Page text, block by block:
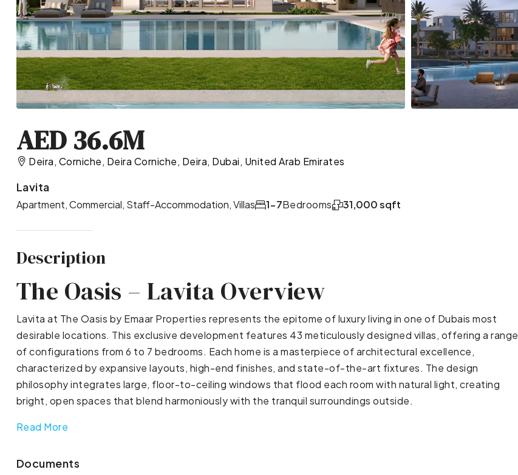
AED 36.6M
Deira, Corniche, Deira Corniche, Deira, Dubai, United Arab Emirates
Lavita
Apartment, Commercial, Staff-Accommodation, Villas Bedrooms
1-7 31,000 sqft
Description
The Oasis – Lavita Overview
Lavita at The Oasis by Emaar Properties represents the epitome of luxury living in one of Dubais most
desirable locations. This exclusive development features 43 meticulously designed villas, offering a range
of configurations from 6 to 7 bedrooms. Each home is a masterpiece of architectural excellence,
characterized by expansive layouts, high-end finishes, and state-of-the-art fixtures. The design
philosophy integrates large, floor-to-ceiling windows that flood each room with natural light, creating
bright, open spaces that blend harmoniously with the tranquil surroundings outside.
Read More
Documents